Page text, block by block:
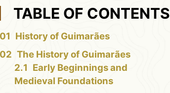
TABLE OF CONTENTS
History of Guimarães
The History of Guimarães
Early Beginnings and
Medieval Foundations